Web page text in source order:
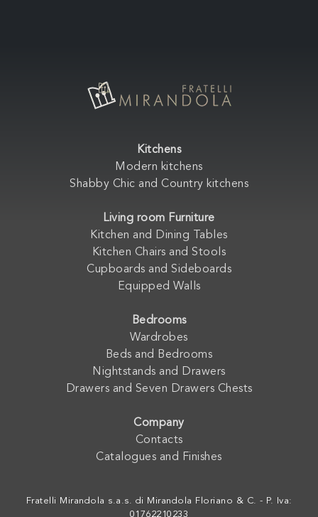
Kitchens
Modern kitchens
Shabby Chic and Country kitchens
Living room Furniture
Kitchen and Dining Tables
Kitchen Chairs and Stools
Cupboards and Sideboards
Equipped Walls
Bedrooms
Wardrobes
Beds and Bedrooms
Nightstands and Drawers
Drawers and Seven Drawers Chests
Company
Contacts
Catalogues and Finishes
Fratelli Mirandola s.a.s. di Mirandola Floriano & C. - P. Iva:
01762210233